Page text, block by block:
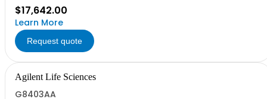
$17,642.00
Learn More
Request quote
Agilent Life Sciences
G8403AA